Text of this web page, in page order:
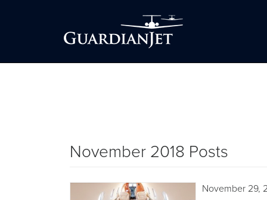
November 2018 Posts
November 29,